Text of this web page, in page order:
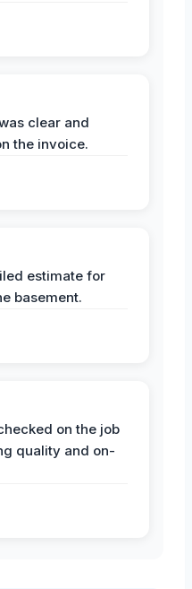
clear and
the invoice.
estimate for
basement.
on the job
quality and on-